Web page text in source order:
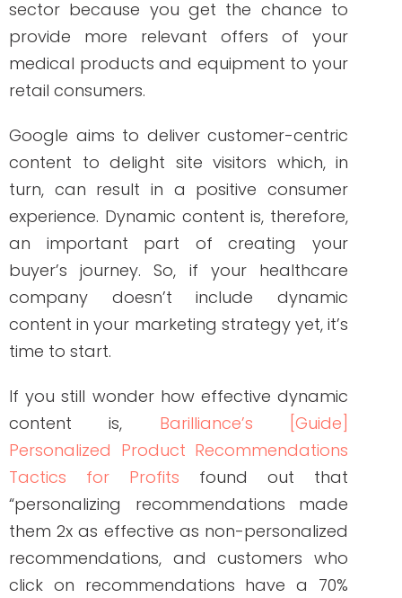
Google aims to deliver customer-centric
content to delight site visitors which, in
turn, can result in a positive consumer
an important part of creating your
buyer’s journey. So, if your healthcare
company doesn’t include dynamic
content in your marketing strategy yet, it’s
time to start.
If you still wonder how effective dynamic
content is,
Personalized Product Recommendations
“personalizing recommendations made
them 2x as effective as non-personalized
recommendations, and customers who
click on recommendations have a 70%
higher purchase rate.”
Factors That Affect
How Dynamic Content